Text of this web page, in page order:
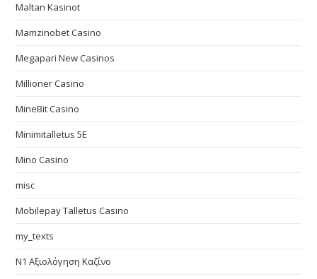
Maltan Kasinot
Mamzinobet Casino
Megapari New Casinos
Millioner Casino
MineBit Casino
Minimitalletus 5E
Mino Casino
misc
Mobilepay Talletus Casino
my_texts
N1 Αξιολόγηση Καζίνο